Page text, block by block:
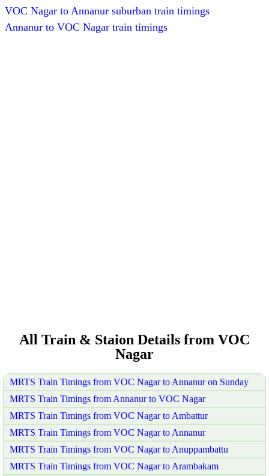
VOC Nagar to Annanur suburban train timings
Annanur to VOC Nagar train timings
All Train & Staion Details from VOC
Nagar
MRTS Train Timings from VOC Nagar to Annanur on Sunday
MRTS Train Timings from Annanur to VOC Nagar
MRTS Train Timings from VOC Nagar to Ambattur
MRTS Train Timings from VOC Nagar to Annanur
MRTS Train Timings from VOC Nagar to Anuppambattu
MRTS Train Timings from VOC Nagar to Arambakam